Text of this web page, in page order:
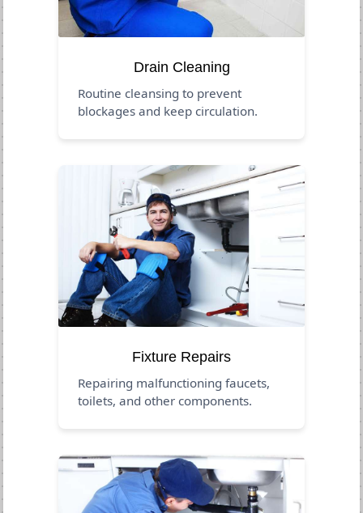
Drain Cleaning
Routine cleansing to prevent
blockages and keep circulation.
Fixture Repairs
Repairing malfunctioning faucets,
toilets, and other components.